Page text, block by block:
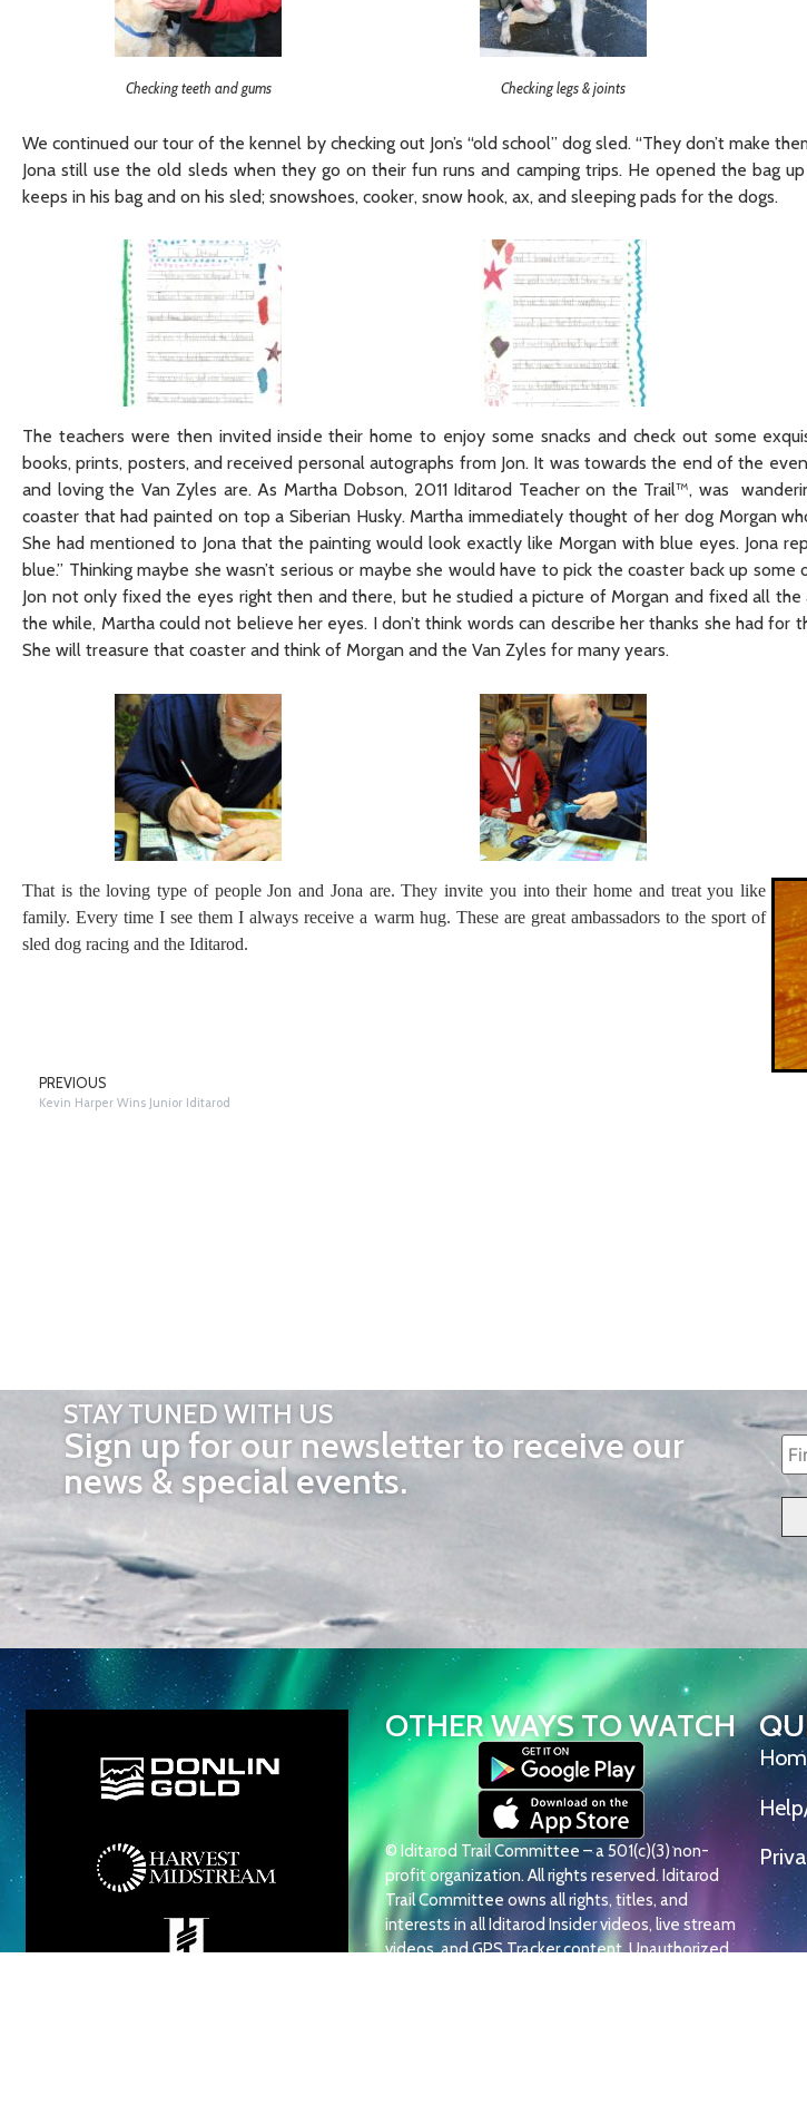
Checking teeth and gums Checking legs & joints
We continued our tour of the kennel by checking out Jon’s “old school” dog sled. “They don’t make
Jona still use the old sleds when they go on their fun runs and camping trips. He opened the bag
keeps in his bag and on his sled; snowshoes, cooker, snow hook, ax, and sleeping pads for the dogs.
The teachers were then invited inside their home to enjoy some snacks and check out some
books, prints, posters, and received personal autographs from Jon. It was towards the end of the
and loving the Van Zyles are. As Martha Dobson, 2011 Iditarod Teacher on the Trail™, was
coaster that had painted on top a Siberian Husky. Martha immediately thought of her dog Morgan
She had mentioned to Jona that the painting would look exactly like Morgan with blue eyes. Jona
blue.” Thinking maybe she wasn’t serious or maybe she would have to pick the coaster back up
Jon not only fixed the eyes right then and there, but he studied a picture of Morgan and fixed all
the while, Martha could not believe her eyes. I don’t think words can describe her thanks she had for
She will treasure that coaster and think of Morgan and the Van Zyles for many years.
That is the loving type of people Jon and Jona are. They invite you into their home and treat you like
family. Every time I see them I always receive a warm hug. These are great ambassadors to the sport of
sled dog racing and the Iditarod.
PREVIOUS
Kevin Harper Wins Junior Iditarod
STAY TUNED WITH US
Sign up for our newsletter to receive our
news & special events.
OTHER WAYS TO WATCH
© Iditarod Trail Committee – a 501(c)(3) non-
profit organization. All rights reserved. Iditarod
Trail Committee owns all rights, titles, and
interests in all Iditarod Insider videos, live stream
videos, and GPS Tracker content. Unauthorized